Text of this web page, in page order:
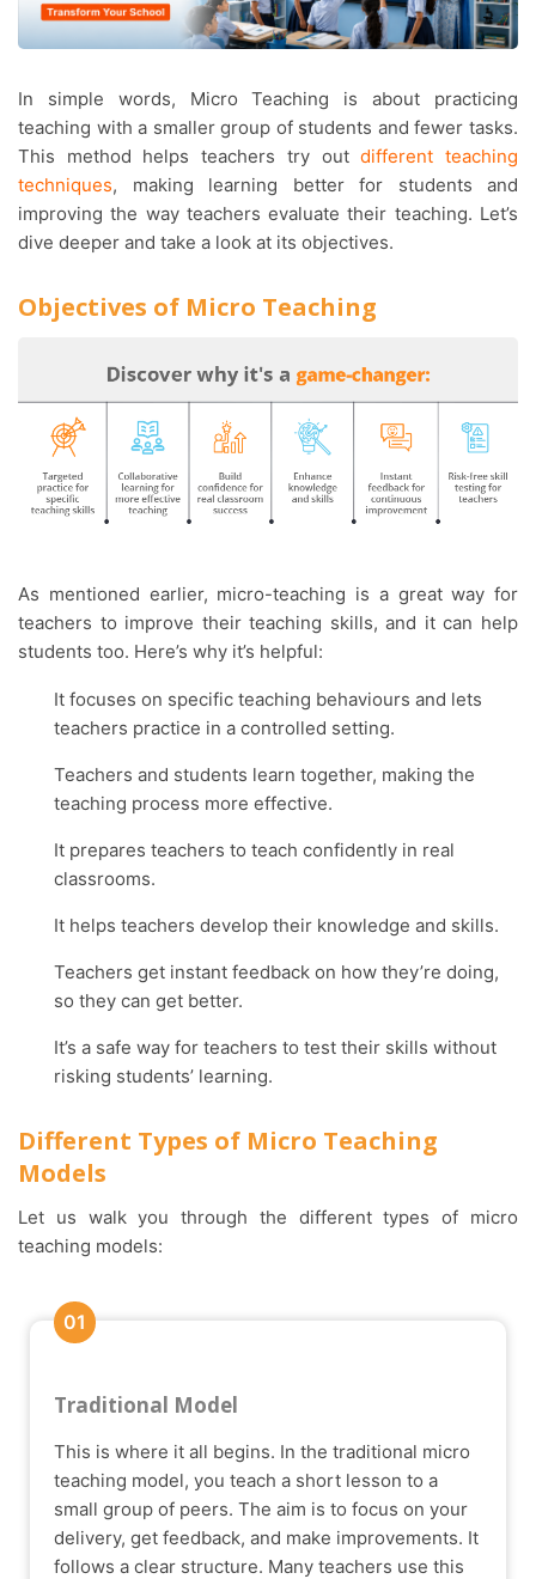
In simple words, Micro Teaching is about practicing
teaching with a smaller group of students and fewer tasks.
This method helps teachers try outdifferent teaching
techniques, making learning better for students and
improving the way teachers evaluate their teaching. Let’s
dive deeper and take a look at its objectives.
Objectives of Micro Teaching
As mentioned earlier, micro-teaching is a great way for
teachers to improve their teaching skills, and it can help
students too. Here’s why it’s helpful:
It focuses on specific teaching behaviours and lets
teachers practice in a controlled setting.
Teachers and students learn together, making the
teaching process more effective.
It prepares teachers to teach confidently in real
classrooms.
It helps teachers develop their knowledge and skills.
Teachers get instant feedback on how they’re doing,
so they can get better.
It’s a safe way for teachers to test their skills without
risking students’ learning.
Different Types of Micro Teaching
Models
Let us walk you through the different types of micro
teaching models:
01
Traditional Model
This is where it all begins. In the traditional micro
teaching model, you teach a short lesson to a
small group of peers. The aim is to focus on your
delivery, get feedback, and make improvements. It
follows a clear structure. Many teachers use this